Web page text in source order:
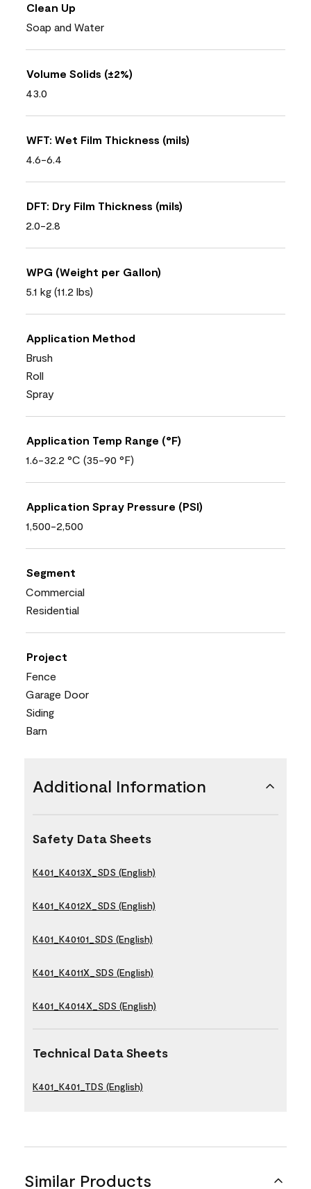
Clean Up
Soap and Water
Volume Solids (±2%)
43.0
WFT: Wet Film Thickness (mils)
4.6-6.4
DFT: Dry Film Thickness (mils)
2.0-2.8
WPG (Weight per Gallon)
5.1 kg (11.2 lbs)
Application Method
Brush
Roll
Spray
Application Temp Range (°F)
1.6-32.2 °C (35-90 °F)
Application Spray Pressure (PSI)
1,500-2,500
Segment
Commercial
Residential
Project
Fence
Garage Door
Siding
Barn
Additional Information
Safety Data Sheets
K401_K4013X_SDS (English)
K401_K4012X_SDS (English)
K401_K40101_SDS (English)
K401_K4011X_SDS (English)
K401_K4014X_SDS (English)
Technical Data Sheets
K401_K401_TDS (English)
Similar Products